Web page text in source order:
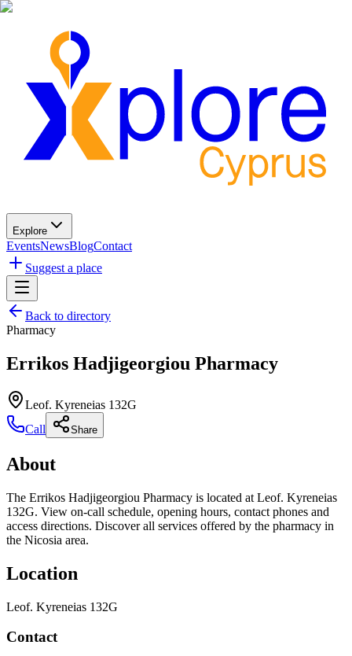
Explore
EventsNewsBlogContact
Suggest a place
Back to directory
Pharmacy
Errikos Hadjigeorgiou Pharmacy
Leof. Kyreneias 132G
Call
Share
About
The Errikos Hadjigeorgiou Pharmacy is located at Leof. Kyreneias
132G. View on-call schedule, opening hours, contact phones and
access directions. Discover all services offered by the pharmacy in
the Nicosia area.
Location
Leof. Kyreneias 132G
Contact